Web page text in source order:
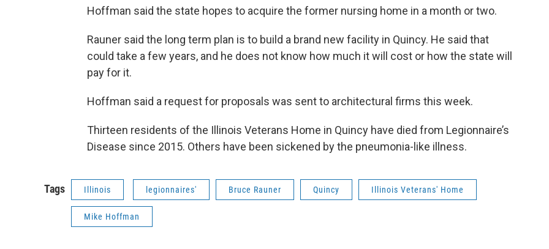
Hoffman said the state hopes to acquire the former nursing home in a month or two.
Rauner said the long term plan is to build a brand new facility in Quincy. He said that
could take a few years, and he does not know how much it will cost or how the state will
pay for it.
Hoffman said a request for proposals was sent to architectural firms this week.
Thirteen residents of the Illinois Veterans Home in Quincy have died from Legionnaire’s
Disease since 2015. Others have been sickened by the pneumonia-like illness.
Tags Illinois legionnaires' Bruce Rauner Quincy Illinois Veterans' Home
Mike Hoffman